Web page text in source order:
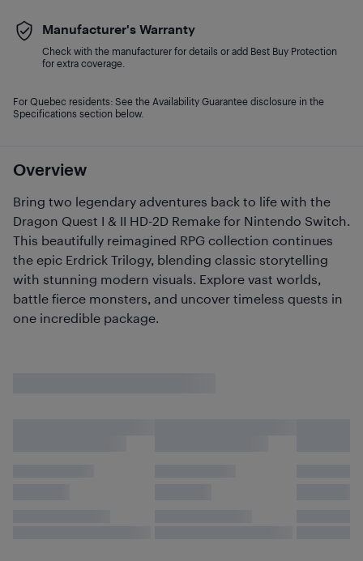
Overview
Bring two legendary adventures back to life with the
Dragon Quest I & II HD-2D Remake for Nintendo Switch.
This beautifully reimagined RPG collection continues
the epic Erdrick Trilogy, blending classic storytelling
with stunning modern visuals. Explore vast worlds,
battle fierce monsters, and uncover timeless quests in
one incredible package.
Manufacturer's Warranty
Check with the manufacturer for details or add Best Buy Protection
for extra coverage.
For Quebec residents: See the Availability Guarantee disclosure in the
Specifications section below.